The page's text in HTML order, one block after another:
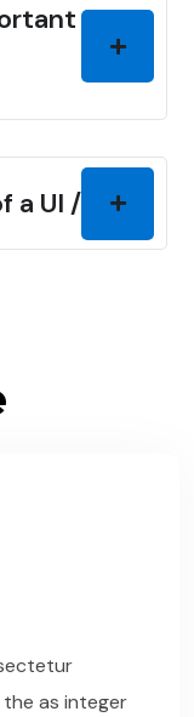
thing
UI / UX?
the as integer